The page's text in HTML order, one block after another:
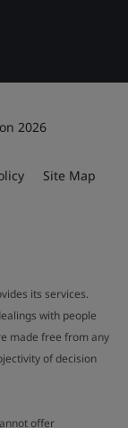
2026
Site Map
its services.
with people
made free from any
of decision
offer